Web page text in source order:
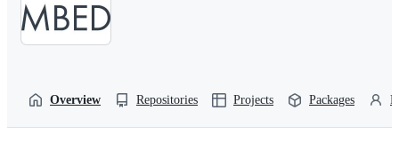
Overview Repositories Projects Packages